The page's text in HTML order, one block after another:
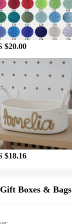
$20.00
$18.16
Gift Boxes & Bags